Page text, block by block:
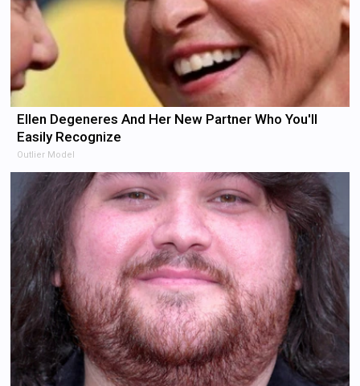
Ellen Degeneres And Her New Partner Who You'll
Easily Recognize
Outlier Model